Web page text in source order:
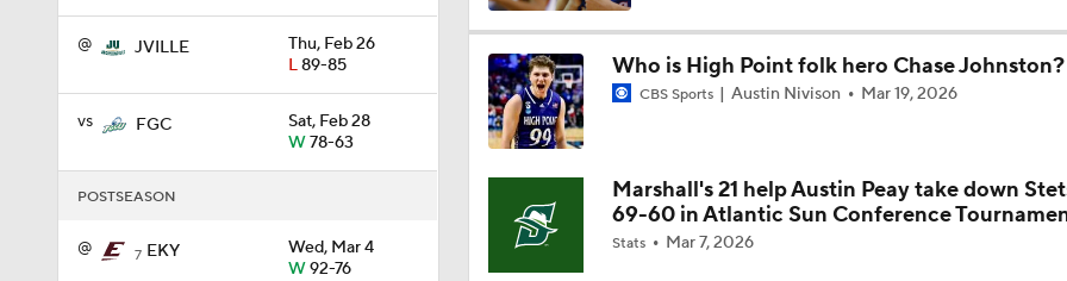
@ JVILLE
Thu, Feb 26
L89-85
vs FGC
Sat, Feb 28
W78-63
POSTSEASON
@ 7 EKY
Wed, Mar 4
W92-76
The NCAA's New Age-Based Five-Year Eligibility Rule
1:58
1:02
Impact of 5-to-Play-5: International Basketball Transfer
Who is High Point folk hero Chase Johnston?
CBS Sports Austin Nivison Mar 19, 2026
Marshall's 21 help Austin Peay take down
69-60 in Atlantic Sun Conference
Stats Mar 7, 2026